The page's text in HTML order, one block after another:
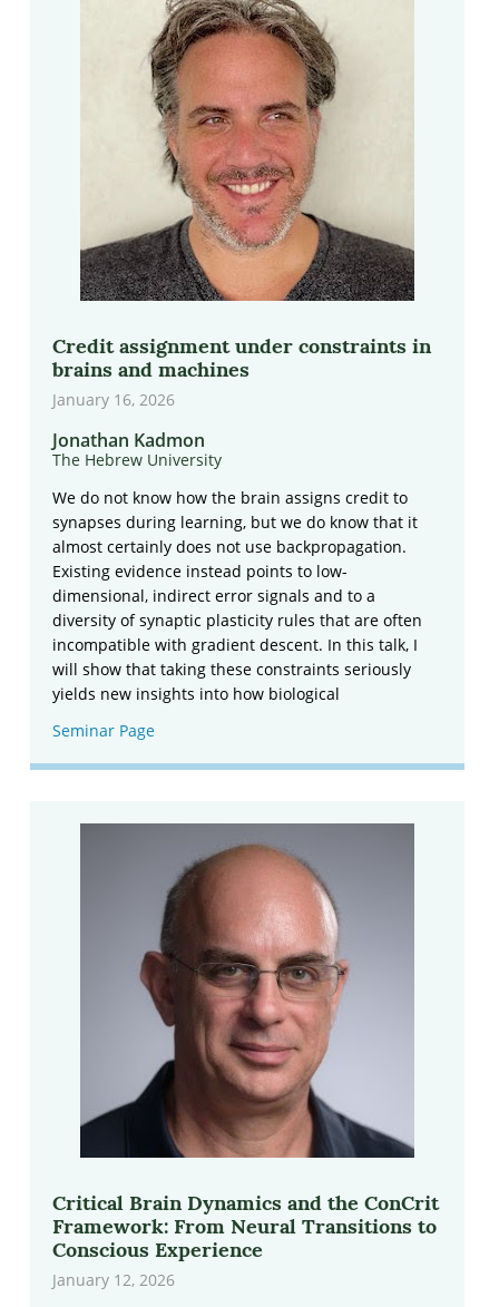
Credit assignment under constraints in
brains and machines
January 16, 2026
Jonathan Kadmon
The Hebrew University
We do not know how the brain assigns credit to
synapses during learning, but we do know that it
almost certainly does not use backpropagation.
Existing evidence instead points to low-
dimensional, indirect error signals and to a
diversity of synaptic plasticity rules that are often
incompatible with gradient descent. In this talk, I
will show that taking these constraints seriously
yields new insights into how biological
Seminar Page
Critical Brain Dynamics and the ConCrit
Framework: From Neural Transitions to
Conscious Experience
January 12, 2026